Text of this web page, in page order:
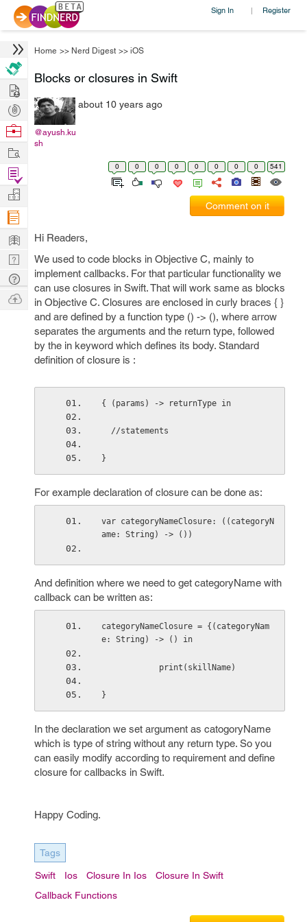
Sign In | Register
Home >> Nerd Digest >> iOS
Blocks or closures in Swift
@ayush.ku
sh
about 10 years ago
0 0 0 0 0 0 0 0 541
Comment on it
Hi Readers,
We used to code blocks in Objective C, mainly to
implement callbacks. For that particular functionality we
can use closures in Swift. That will work same as blocks
in Objective C. Closures are enclosed in curly braces { }
and are defined by a function type () -> (), where arrow
separates the arguments and the return type, followed
by the in keyword which defines its body. Standard
definition of closure is :
{ (params) -> returnType in
  //statements
}
For example declaration of closure can be done as:
var categoryNameClosure: ((categoryN
ame: String) -> ())
And definition where we need to get categoryName with
callback can be written as:
categoryNameClosure = {(categoryNam
e: String) -> () in
            print(skillName)
}
In the declaration we set argument as catogoryName
which is type of string without any return type. So you
can easily modify according to requirement and define
closure for callbacks in Swift.
Happy Coding.
Tags
Swift Ios Closure In Ios
Closure In Swift
Callback Functions
Hire
Post
Projects
Browse
Work
Find
Projects
Manage
Company
Learn
Nerd
Digest
Tech
Q & A
Ask